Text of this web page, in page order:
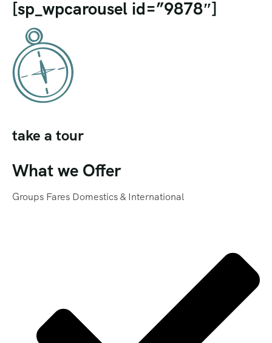
[sp_wpcarousel id=”9878″]
take a tour
What we Offer
Groups Fares Domestics & International